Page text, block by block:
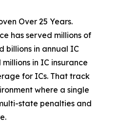
Over 25 Years.
has served millions of
billions in annual IC
in IC insurance
for ICs. That track
where a single
state penalties and